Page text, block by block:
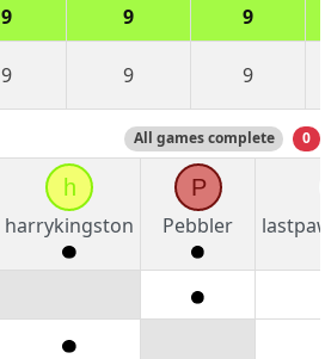
9 9
9
9 9 9
All games complete 0
h
harrykingston
P
Pebbler